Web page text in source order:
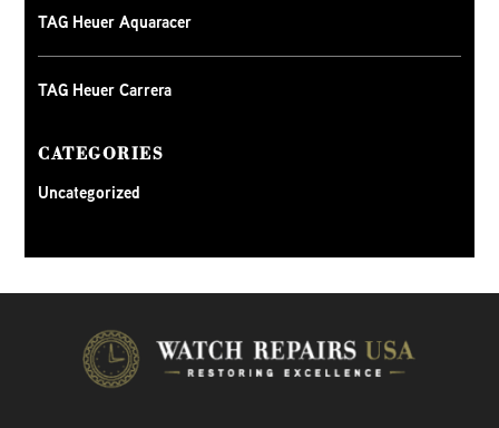
TAG Heuer Aquaracer
TAG Heuer Carrera
CATEGORIES
Uncategorized